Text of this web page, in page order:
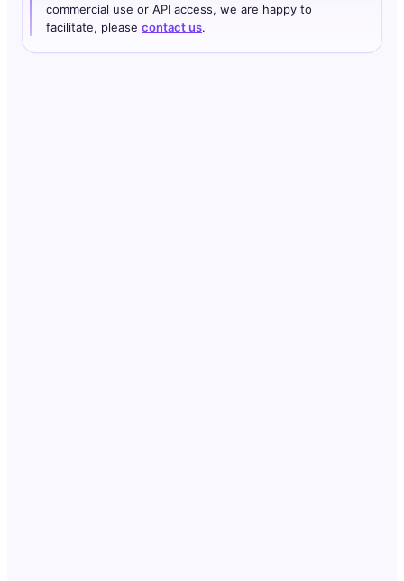
commercial use or API access, we are happy to
facilitate, please contact us.